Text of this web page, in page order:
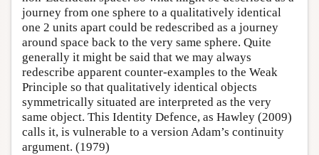
journey from one sphere to a qualitatively identical
one 2 units apart could be redescribed as a journey
around space back to the very same sphere. Quite
generally it might be said that we may always
redescribe apparent counter-examples to the Weak
Principle so that qualitatively identical objects
symmetrically situated are interpreted as the very
same object. This Identity Defence, as Hawley (2009)
calls it, is vulnerable to a version Adam’s continuity
argument. (1979)